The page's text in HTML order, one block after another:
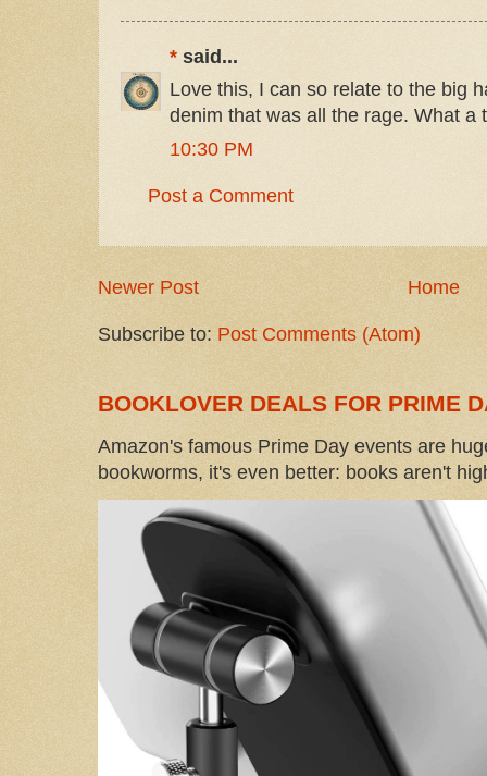
* said...
Love this, I can so relate to the big
denim that was all the rage. What a
10:30 PM
Post a Comment
Newer Post Home
Subscribe to: Post Comments (Atom)
BOOKLOVER DEALS FOR PRIME
Amazon's famous Prime Day events are
bookworms, it's even better: books aren't